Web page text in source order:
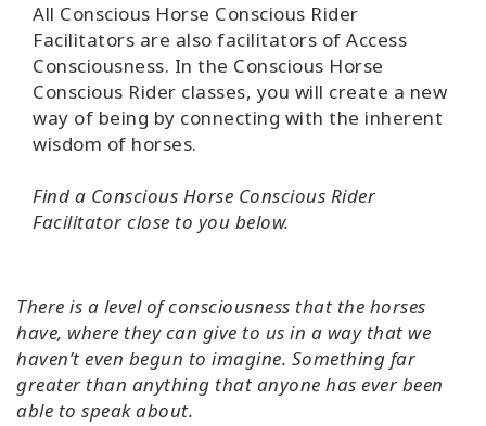
SEARCH
All Conscious Horse Conscious Rider
Facilitators are also facilitators of Access
Consciousness. In the Conscious Horse
Conscious Rider classes, you will create a new
way of being by connecting with the inherent
wisdom of horses.
Find a Conscious Horse Conscious Rider
Facilitator close to you below.
There is a level of consciousness that the horses
have, where they can give to us in a way that we
haven’t even begun to imagine. Something far
greater than anything that anyone has ever been
able to speak about.